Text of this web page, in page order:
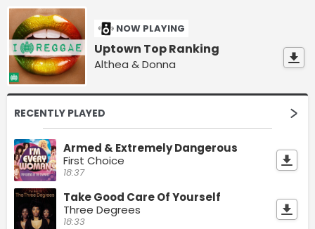
NOW PLAYING
Uptown Top Ranking
Althea & Donna
RECENTLY PLAYED
Armed & Extremely Dangerous
First Choice
18:37
Take Good Care Of Yourself
Three Degrees
18:33